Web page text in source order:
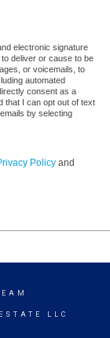
electronic signature
deliver or cause to be
or voicemails, to
automated
consent as a
that I can opt out of text
by selecting
Policy and
LLC